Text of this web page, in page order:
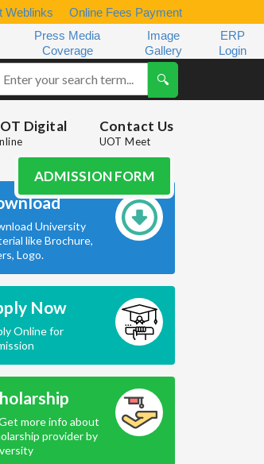
Weblinks Online Fees Payment
Press Media
Coverage
Image
Gallery
ERP
Login
Digital Contact Us
UOT Meet
ADMISSION FORM
University
like Brochure,
Logo.
Now
Online for
more info about
provider by